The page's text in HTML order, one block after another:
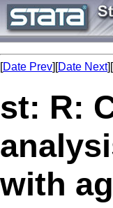
[Date Prev][Date Next][
st: R:
with